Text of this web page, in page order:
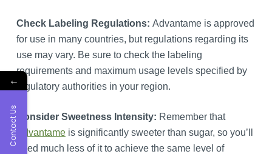
Check Labeling Regulations: Advantame is approved
for use in many countries, but regulations regarding its
use may vary. Be sure to check the labeling
requirements and maximum usage levels specified by
regulatory authorities in your region.
Consider Sweetness Intensity: Remember that
Advantameis significantly sweeter than sugar, so you’ll
need much less of it to achieve the same level of
←
Contact Us